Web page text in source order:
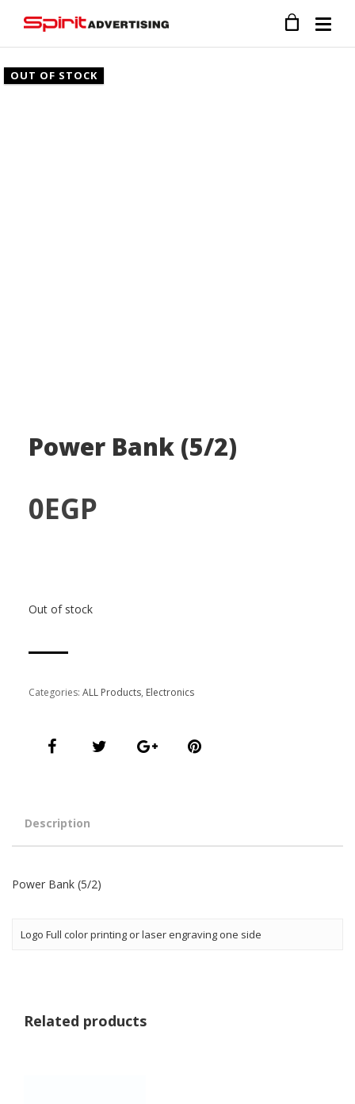
OUT OF STOCK
Power Bank (5/2)
0EGP
Out of stock
Categories: ALL Products, Electronics
Description
Power Bank (5/2)
Logo Full color printing or laser engraving one side
Related products